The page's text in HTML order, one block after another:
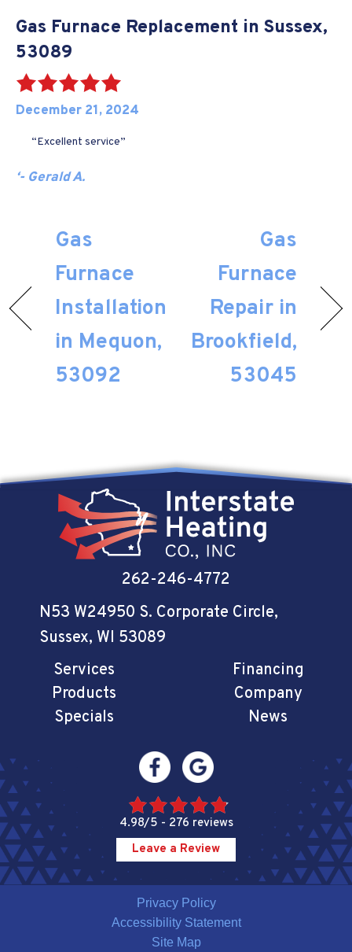
Gas Furnace Replacement in Sussex,
53089
December 21, 2024
“Excellent service”
‘- Gerald A.
Gas
Furnace
Installation
in Mequon,
53092
Gas
Furnace
Repair in
Brookfield,
53045
262-246-4772
N53 W24950 S. Corporate Circle,
Sussex, WI 53089
Services
Products
Specials
Financing
Company
News
4.98/5 - 276 reviews
Leave a Review
Privacy Policy
Accessibility Statement
Site Map